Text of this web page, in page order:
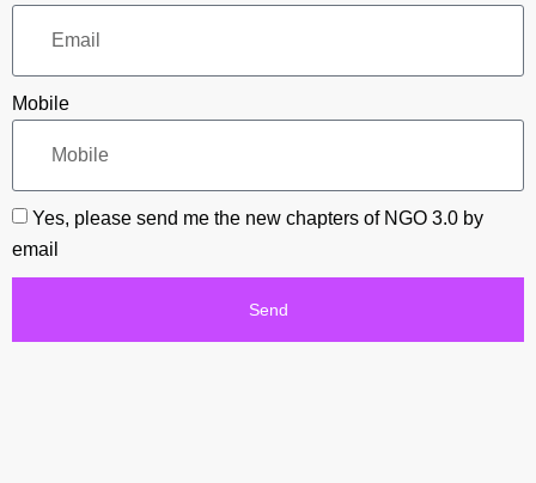
Mobile
Yes, please send me the new chapters of NGO 3.0 by
email
Send